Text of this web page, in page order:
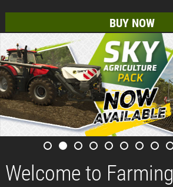
BUY NOW
Welcome to Farming